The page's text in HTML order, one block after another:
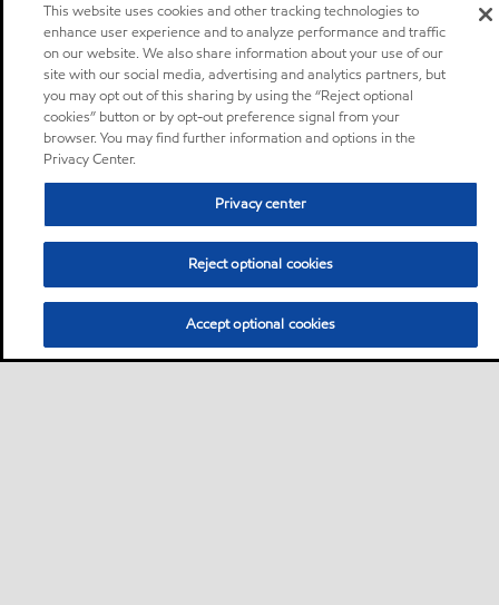
This website uses cookies and other tracking technologies to
enhance user experience and to analyze performance and traffic
on our website. We also share information about your use of our
site with our social media, advertising and analytics partners, but
you may opt out of this sharing by using the “Reject optional
cookies” button or by opt-out preference signal from your
browser. You may find further information and options in the
Privacy Center.
Privacy center
Reject optional cookies
Accept optional cookies